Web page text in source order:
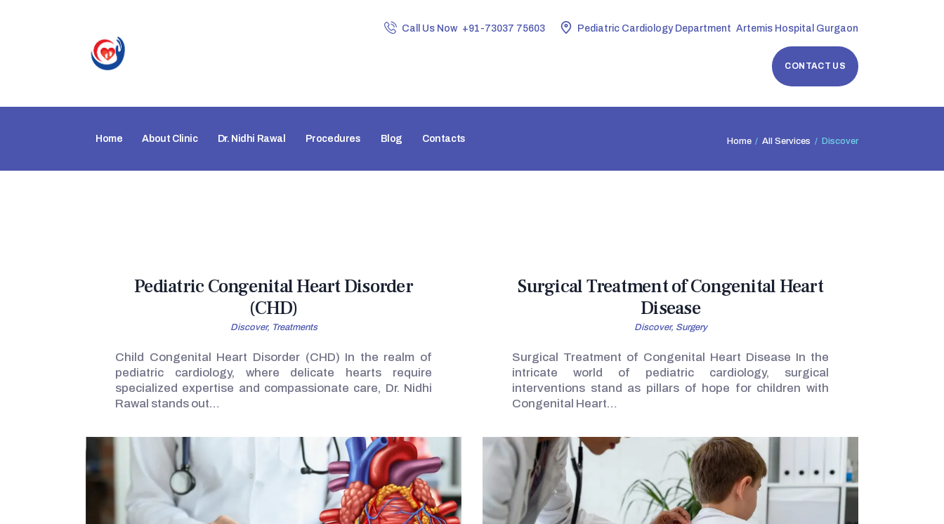
Call Us Now +91-73037 75603 Pediatric Cardiology Department Artemis Hospital Gurgaon
CONTACT US
Home About Clinic Dr. Nidhi Rawal Procedures Blog Contacts Home All Services Discover
PROCEDURES
BLOG
CONTACTS
Pediatric Congenital Heart Disorder
(CHD)
Discover, Treatments
Child Congenital Heart Disorder (CHD) In the realm of
pediatric cardiology, where delicate hearts require
specialized expertise and compassionate care, Dr. Nidhi
Rawal stands out…
Surgical Treatment of Congenital Heart
Disease
Discover, Surgery
Surgical Treatment of Congenital Heart Disease In the
intricate world of pediatric cardiology, surgical
interventions stand as pillars of hope for children with
Congenital Heart…